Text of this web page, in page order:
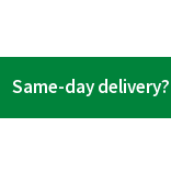
Same-day